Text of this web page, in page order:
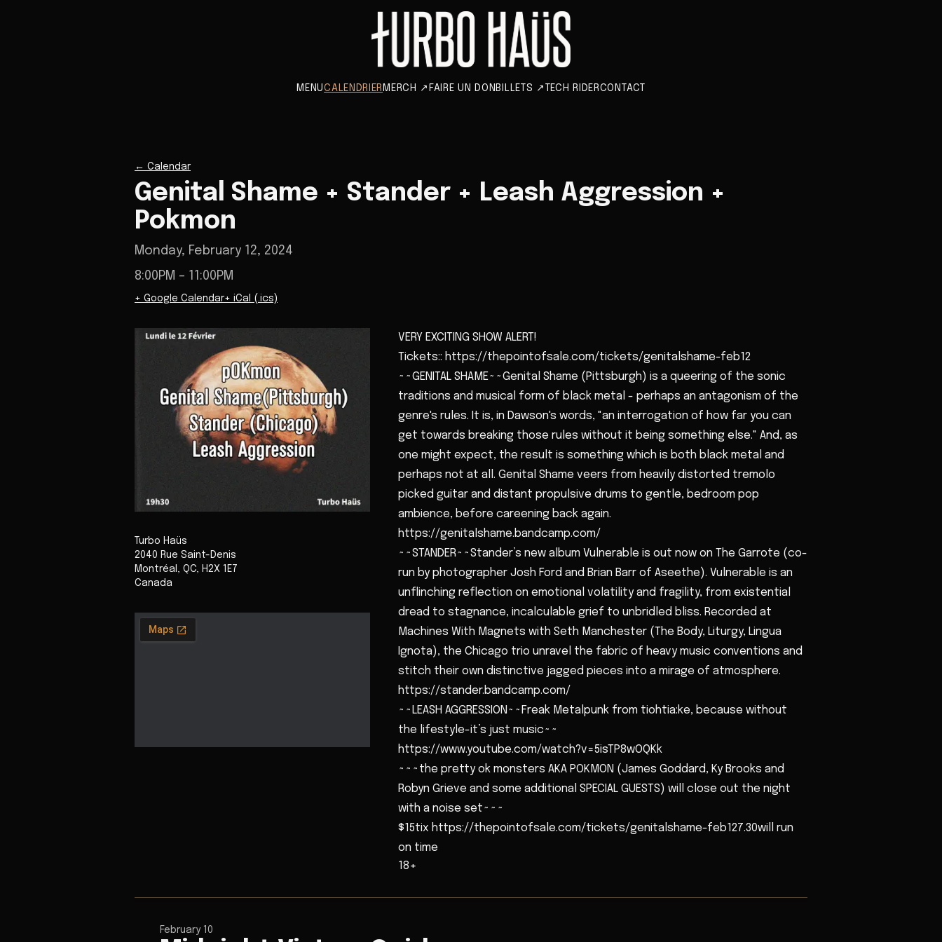
MENUCALENDRIER MERCH ↗ FAIRE UN DON BILLETS ↗ TECH RIDERCONTACT
← Calendar
Genital Shame + Stander + Leash Aggression +
Pokmon
Monday, February 12, 2024
8:00PM – 11:00PM
+ Google Calendar+ iCal (.ics)
Turbo Haüs
2040 Rue Saint-Denis
Montréal
QC
H2X 1E7
Canada
VERY EXCITING SHOW ALERT!
Tickets:: https://thepointofsale.com/tickets/genitalshame-feb12
~~GENITAL SHAME~~Genital Shame (Pittsburgh) is a queering of the sonic
traditions and musical form of black metal - perhaps an antagonism of the
genre's rules. It is, in Dawson's words, "an interrogation of how far you can
get towards breaking those rules without it being something else." And, as
one might expect, the result is something which is both black metal and
perhaps not at all. Genital Shame veers from heavily distorted tremolo
picked guitar and distant propulsive drums to gentle, bedroom pop
ambience, before careening back again.
https://genitalshame.bandcamp.com/
~~STANDER~~Stander’s new album Vulnerable is out now on The Garrote (co-
run by photographer Josh Ford and Brian Barr of Aseethe). Vulnerable is an
unflinching reflection on emotional volatility and fragility, from existential
dread to stagnance, incalculable grief to unbridled bliss. Recorded at
Machines With Magnets with Seth Manchester (The Body, Liturgy, Lingua
Ignota), the Chicago trio unravel the fabric of heavy music conventions and
stitch their own distinctive jagged pieces into a mirage of atmosphere.
https://stander.bandcamp.com/
~~LEASH AGGRESSION~~Freak Metalpunk from tiohtia:ke, because without
the lifestyle-it’s just music~~
https://www.youtube.com/watch?v=5isTP8wOQKk
~~~the pretty ok monsters AKA POKMON (James Goddard, Ky Brooks and
Robyn Grieve and some additional SPECIAL GUESTS) will close out the night
with a noise set~~~
$15tix https://thepointofsale.com/tickets/genitalshame-feb127.30will run
on time
18+
February 10